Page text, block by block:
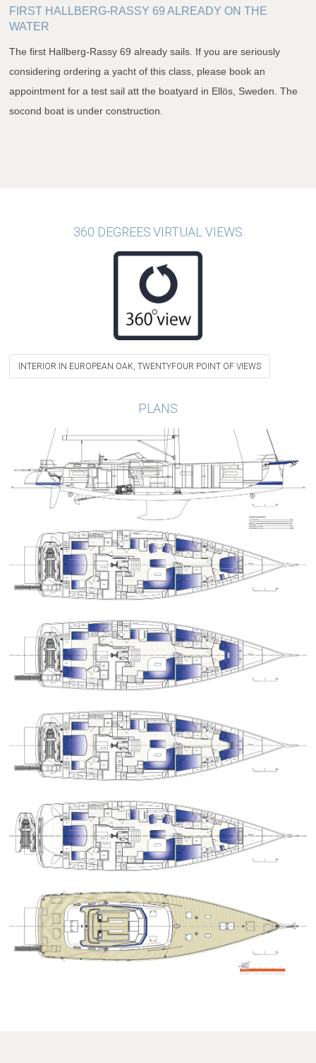
FIRST HALLBERG-RASSY 69 ALREADY ON THE
WATER
The first Hallberg-Rassy 69 already sails. If you are seriously
considering ordering a yacht of this class, please book an
appointment for a test sail att the boatyard in Ellös, Sweden. The
socond boat is under construction.
360 DEGREES VIRTUAL VIEWS
INTERIOR IN EUROPEAN OAK, TWENTYFOUR POINT OF VIEWS
PLANS